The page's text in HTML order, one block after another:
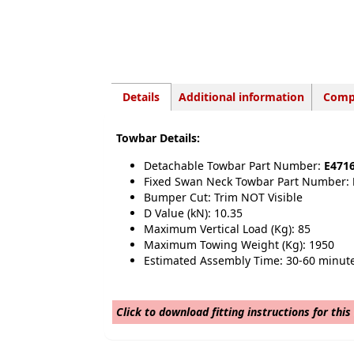
Details Additional information
Towbar Details:
Detachable Towbar Part Number:
Fixed Swan Neck Towbar Part Number:
Bumper Cut: Trim NOT Visible
D Value (kN): 10.35
Maximum Vertical Load (Kg): 85
Maximum Towing Weight (Kg): 1950
Estimated Assembly Time: 30-60
Click to download fitting instructions for this